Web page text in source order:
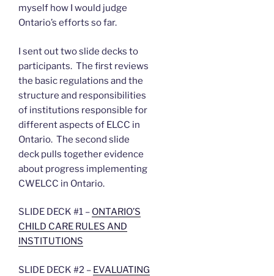
myself how I would judge
Ontario’s efforts so far.
I sent out two slide decks to
participants. The first reviews
the basic regulations and the
structure and responsibilities
of institutions responsible for
different aspects of ELCC in
Ontario. The second slide
deck pulls together evidence
about progress implementing
CWELCC in Ontario.
SLIDE DECK #1 – ONTARIO’S
CHILD CARE RULES AND
INSTITUTIONS
SLIDE DECK #2 – EVALUATING